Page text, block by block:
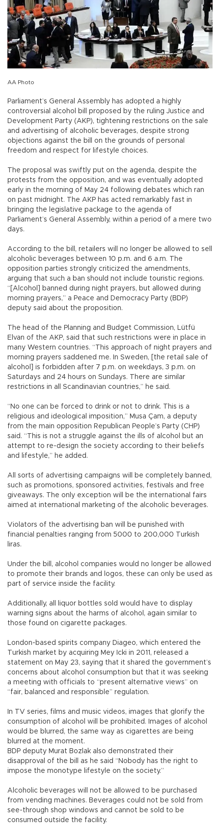
AA Photo
Parliament’s General Assembly has adopted a highly
controversial alcohol bill proposed by the ruling Justice and
Development Party (AKP), tightening restrictions on the sale
and advertising of alcoholic beverages, despite strong
objections against the bill on the grounds of personal
freedom and respect for lifestyle choices.
The proposal was swiftly put on the agenda, despite the
protests from the opposition, and was eventually adopted
early in the morning of May 24 following debates which ran
on past midnight. The AKP has acted remarkably fast in
bringing the legislative package to the agenda of
Parliament’s General Assembly, within a period of a mere two
days.
According to the bill, retailers will no longer be allowed to sell
alcoholic beverages between 10 p.m. and 6 a.m. The
opposition parties strongly criticized the amendments,
arguing that such a ban should not include touristic regions.
“[Alcohol] banned during night prayers, but allowed during
morning prayers,” a Peace and Democracy Party (BDP)
deputy said about the proposition.
The head of the Planning and Budget Commission, Lütfü
Elvan of the AKP, said that such restrictions were in place in
many Western countries. “This approach of night prayers and
morning prayers saddened me. In Sweden, [the retail sale of
alcohol] is forbidden after 7 p.m. on weekdays, 3 p.m. on
Saturdays and 24 hours on Sundays. There are similar
restrictions in all Scandinavian countries,” he said.
“No one can be forced to drink or not to drink. This is a
religious and ideological imposition,” Musa Çam, a deputy
from the main opposition Republican People’s Party (CHP)
said. “This is not a struggle against the ills of alcohol but an
attempt to re-design the society according to their beliefs
and lifestyle,” he added.
All sorts of advertising campaigns will be completely banned,
such as promotions, sponsored activities, festivals and free
giveaways. The only exception will be the international fairs
aimed at international marketing of the alcoholic beverages.
Violators of the advertising ban will be punished with
financial penalties ranging from 5000 to 200,000 Turkish
liras.
Under the bill, alcohol companies would no longer be allowed
to promote their brands and logos, these can only be used as
part of service inside the facility.
Additionally, all liquor bottles sold would have to display
warning signs about the harms of alcohol, again similar to
those found on cigarette packages.
London-based spirits company Diageo, which entered the
Turkish market by acquiring Mey Icki in 2011, released a
statement on May 23, saying that it shared the government’s
concerns about alcohol consumption but that it was seeking
a meeting with officials to “present alternative views” on
“fair, balanced and responsible” regulation.
In TV series, films and music videos, images that glorify the
consumption of alcohol will be prohibited. Images of alcohol
would be blurred, the same way as cigarettes are being
blurred at the moment.
BDP deputy Murat Bozlak also demonstrated their
disapproval of the bill as he said “Nobody has the right to
impose the monotype lifestyle on the society.”
Alcoholic beverages will not be allowed to be purchased
from vending machines. Beverages could not be sold from
see-through shop windows and cannot be sold to be
consumed outside the facility.